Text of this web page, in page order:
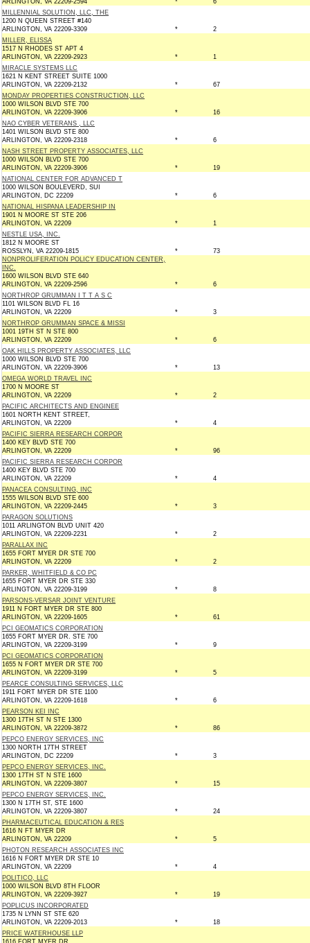
ARLINGTON, VA 22209-2594
*
6
MILLENNIAL SOLUTION, LLC, THE
1200 N QUEEN STREET #140
ARLINGTON, VA 22209-3309
*
2
MILLER, ELISSA
1517 N RHODES ST APT 4
ARLINGTON, VA 22209-2923
*
1
MIRACLE SYSTEMS LLC
1621 N KENT STREET SUITE 1000
ARLINGTON, VA 22209-2132
*
67
MONDAY PROPERTIES CONSTRUCTION, LLC
1000 WILSON BLVD STE 700
ARLINGTON, VA 22209-3906
*
16
NAO CYBER VETERANS , LLC
1401 WILSON BLVD STE 800
ARLINGTON, VA 22209-2318
*
6
NASH STREET PROPERTY ASSOCIATES, LLC
1000 WILSON BLVD STE 700
ARLINGTON, VA 22209-3906
*
19
NATIONAL CENTER FOR ADVANCED T
1000 WILSON BOULEVERD, SUI
ARLINGTON, DC 22209
*
6
NATIONAL HISPANA LEADERSHIP IN
1901 N MOORE ST STE 206
ARLINGTON, VA 22209
*
1
NESTLE USA, INC.
1812 N MOORE ST
ROSSLYN, VA 22209-1815
*
73
NONPROLIFERATION POLICY EDUCATION CENTER,
INC.
1600 WILSON BLVD STE 640
ARLINGTON, VA 22209-2596
*
6
NORTHROP GRUMMAN I T T A S C
1101 WILSON BLVD FL 16
ARLINGTON, VA 22209
*
3
NORTHROP GRUMMAN SPACE & MISSI
1001 19TH ST N STE 800
ARLINGTON, VA 22209
*
6
OAK HILLS PROPERTY ASSOCIATES, LLC
1000 WILSON BLVD STE 700
ARLINGTON, VA 22209-3906
*
13
OMEGA WORLD TRAVEL INC
1700 N MOORE ST
ARLINGTON, VA 22209
*
2
PACIFIC ARCHITECTS AND ENGINEE
1601 NORTH KENT STREET,
ARLINGTON, VA 22209
*
4
PACIFIC SIERRA RESEARCH CORPOR
1400 KEY BLVD STE 700
ARLINGTON, VA 22209
*
96
PACIFIC SIERRA RESEARCH CORPOR
1400 KEY BLVD STE 700
ARLINGTON, VA 22209
*
4
PANACEA CONSULTING, INC
1555 WILSON BLVD STE 600
ARLINGTON, VA 22209-2445
*
3
PARAGON SOLUTIONS
1011 ARLINGTON BLVD UNIT 420
ARLINGTON, VA 22209-2231
*
2
PARALLAX INC
1655 FORT MYER DR STE 700
ARLINGTON, VA 22209
*
2
PARKER, WHITFIELD & CO PC
1655 FORT MYER DR STE 330
ARLINGTON, VA 22209-3199
*
8
PARSONS-VERSAR JOINT VENTURE
1911 N FORT MYER DR STE 800
ARLINGTON, VA 22209-1605
*
61
PCI GEOMATICS CORPORATION
1655 FORT MYER DR. STE 700
ARLINGTON, VA 22209-3199
*
9
PCI GEOMATICS CORPORATION
1655 N FORT MYER DR STE 700
ARLINGTON, VA 22209-3199
*
5
PEARCE CONSULTING SERVICES, LLC
1911 FORT MYER DR STE 1100
ARLINGTON, VA 22209-1618
*
6
PEARSON KEI INC
1300 17TH ST N STE 1300
ARLINGTON, VA 22209-3872
*
86
PEPCO ENERGY SERVICES, INC
1300 NORTH 17TH STREET
ARLINGTON, DC 22209
*
3
PEPCO ENERGY SERVICES, INC.
1300 17TH ST N STE 1600
ARLINGTON, VA 22209-3807
*
15
PEPCO ENERGY SERVICES, INC.
1300 N 17TH ST, STE 1600
ARLINGTON, VA 22209-3807
*
24
PHARMACEUTICAL EDUCATION & RES
1616 N FT MYER DR
ARLINGTON, VA 22209
*
5
PHOTON RESEARCH ASSOCIATES INC
1616 N FORT MYER DR STE 10
ARLINGTON, VA 22209
*
4
POLITICO, LLC
1000 WILSON BLVD 8TH FLOOR
ARLINGTON, VA 22209-3927
*
19
POPLICUS INCORPORATED
1735 N LYNN ST STE 620
ARLINGTON, VA 22209-2013
*
18
PRICE WATERHOUSE LLP
1616 FORT MYER DR